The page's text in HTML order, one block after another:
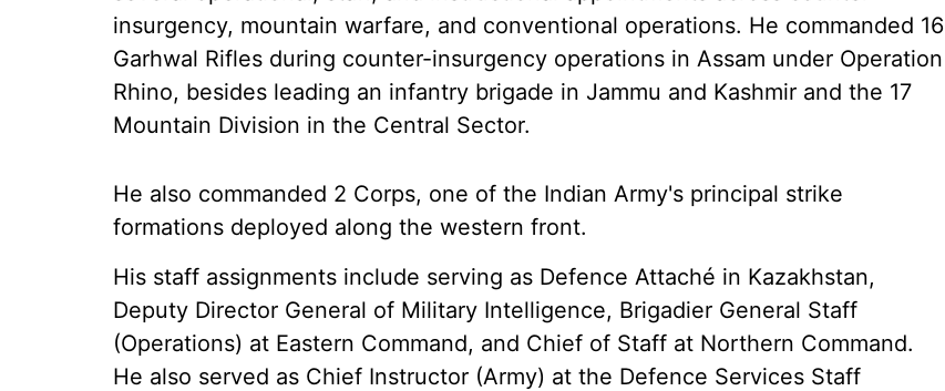
insurgency, mountain warfare, and conventional operations. He commanded 16
Garhwal Rifles during counter-insurgency operations in Assam under Operation
Rhino, besides leading an infantry brigade in Jammu and Kashmir and the 17
Mountain Division in the Central Sector.
He also commanded 2 Corps, one of the Indian Army's principal strike
formations deployed along the western front.
His staff assignments include serving as Defence Attaché in Kazakhstan,
Deputy Director General of Military Intelligence, Brigadier General Staff
(Operations) at Eastern Command, and Chief of Staff at Northern Command.
He also served as Chief Instructor (Army) at the Defence Services Staff